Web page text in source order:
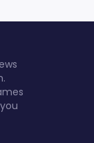
in the PVP